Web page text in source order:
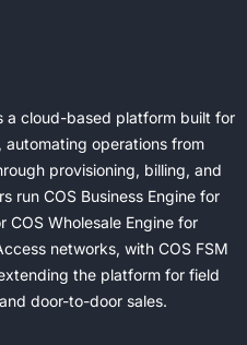
a cloud-based platform built for
operations from
provisioning, billing, and
run COS Business Engine for
COS Wholesale Engine for
networks, with COS FSM
the platform for field
door-to-door sales.